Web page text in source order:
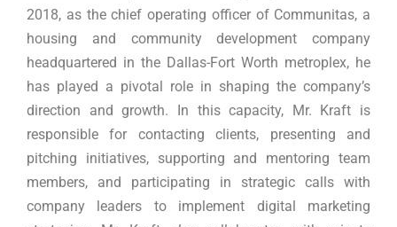
2018, as the chief operating officer of Communitas, a
housing and community development company
headquartered in the Dallas-Fort Worth metroplex, he
has played a pivotal role in shaping the company’s
direction and growth. In this capacity, Mr. Kraft is
responsible for contacting clients, presenting and
pitching initiatives, supporting and mentoring team
members, and participating in strategic calls with
company leaders to implement digital marketing